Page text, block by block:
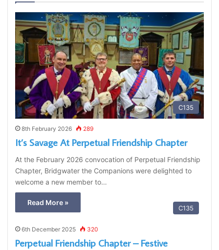
C135
8th February 2026 289
It’s Savage At Perpetual Friendship Chapter
At the February 2026 convocation of Perpetual Friendship
Chapter, Bridgwater the Companions were delighted to
welcome a new member to…
Read More »
C135
6th December 2025 320
Perpetual Friendship Chapter – Festive